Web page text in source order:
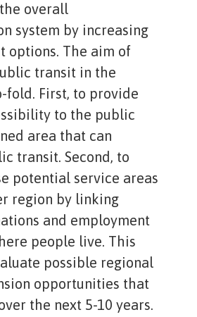
overall
system by increasing
options. The aim of
transit in the
fold. First, to provide
to the public
area that can
transit. Second, to
potential service areas
region by linking
and employment
people live. This
possible regional
opportunities that
the next 5-10 years.